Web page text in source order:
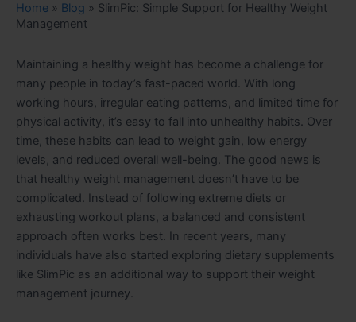
Home » Blog » SlimPic: Simple Support for Healthy Weight
Management
Maintaining a healthy weight has become a challenge for
many people in today’s fast-paced world. With long
working hours, irregular eating patterns, and limited time for
physical activity, it’s easy to fall into unhealthy habits. Over
time, these habits can lead to weight gain, low energy
levels, and reduced overall well-being. The good news is
that healthy weight management doesn’t have to be
complicated. Instead of following extreme diets or
exhausting workout plans, a balanced and consistent
approach often works best. In recent years, many
individuals have also started exploring dietary supplements
like SlimPic as an additional way to support their weight
management journey.